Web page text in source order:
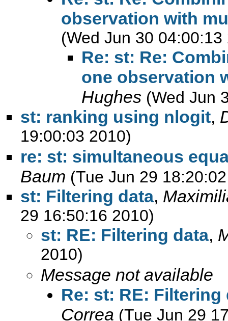
observation with
(Wed Jun 30 04:00:13
Re: st: Re:
one observation
Hughes (Wed Jun
st: ranking using nlogit,
19:00:03 2010)
re: st: simultaneous
Baum (Tue Jun 29
st: Filtering data,
29 16:50:16 2010)
st: RE: Filtering data,
2010)
Message not available
Re: st: RE: Filtering
Correa (Tue Jun 29